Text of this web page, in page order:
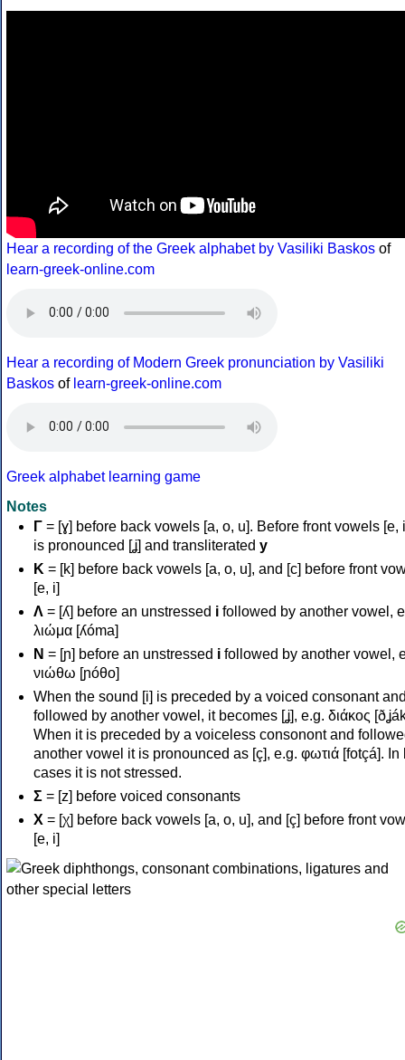
Hear a recording of the Greek alphabet by Vasiliki Baskos of
learn-greek-online.com
Hear a recording of Modern Greek pronunciation by Vasiliki
Baskos of learn-greek-online.com
Greek alphabet learning game
Notes
Γ = [ɣ] before back vowels [a, o, u]. Before front vowels [e,
is pronounced [ʝ] and transliterated y
Κ = [k] before back vowels [a, o, u], and [c] before front
[e, i]
Λ = [ʎ] before an unstressed i followed by another vowel,
λιώμα [ʎóma]
Ν = [ɲ] before an unstressed i followed by another vowel,
νιώθω [ɲóθo]
When the sound [i] is preceded by a voiced consonant
followed by another vowel, it becomes [ʝ], e.g. διάκος
When it is preceded by a voiceless consonont and
another vowel it is pronounced as [ç], e.g. φωτιά [fotçá]. In
cases it is not stressed.
Σ = [z] before voiced consonants
Χ = [χ] before back vowels [a, o, u], and [ç] before front
[e, i]